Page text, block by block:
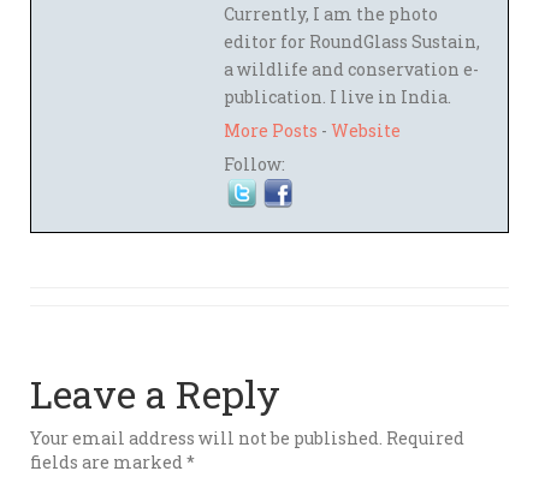
Currently, I am the photo
editor for RoundGlass Sustain,
a wildlife and conservation e-
publication. I live in India.
More Posts - Website
Follow:
Leave a Reply
Your email address will not be published. Required
fields are marked *